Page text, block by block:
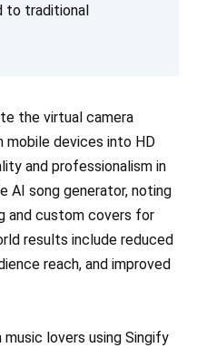
to traditional
the virtual camera
mobile devices into HD
and professionalism in
AI song generator, noting
and custom covers for
results include reduced
reach, and improved
lovers using Singify